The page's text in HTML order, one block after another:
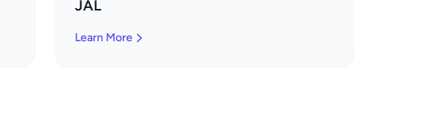
JAL
Learn More